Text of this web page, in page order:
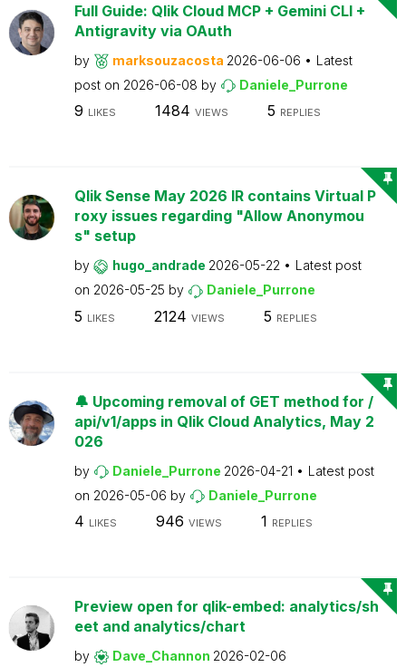
Full Guide: Qlik Cloud MCP + Gemini CLI +
Antigravity via OAuth
by marksouzacosta 2026-06-06
Latest
post on 2026-06-08 by Daniele_Purrone
9 LIKES 1484 VIEWS 5 REPLIES
Qlik Sense May 2026 IR contains Virtual P
roxy issues regarding "Allow Anonymou
s" setup
by hugo_andrade 2026-05-22
Latest post
on 2026-05-25 by Daniele_Purrone
5 LIKES 2124 VIEWS 5 REPLIES
🔔 Upcoming removal of GET method for /
api/v1/apps in Qlik Cloud Analytics, May 2
026
by Daniele_Purrone 2026-04-21
Latest post
on 2026-05-06 by Daniele_Purrone
4 LIKES 946 VIEWS 1 REPLIES
Preview open for qlik-embed: analytics/sh
eet and analytics/chart
by Dave_Channon 2026-02-06